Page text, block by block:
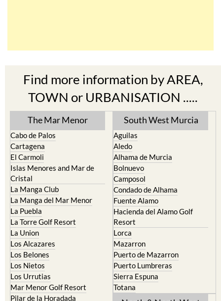
Find more information by AREA,
TOWN or URBANISATION .....
The Mar Menor
Cabo de Palos
Cartagena
El Carmoli
Islas Menores and Mar de
Cristal
La Manga Club
La Manga del Mar Menor
La Puebla
La Torre Golf Resort
La Union
Los Alcazares
Los Belones
Los Nietos
Los Urrutias
Mar Menor Golf Resort
Pilar de la Horadada
South West Murcia
Aguilas
Aledo
Alhama de Murcia
Bolnuevo
Camposol
Condado de Alhama
Fuente Alamo
Hacienda del Alamo Golf
Resort
Lorca
Mazarron
Puerto de Mazarron
Puerto Lumbreras
Sierra Espuna
Totana